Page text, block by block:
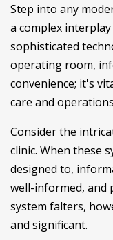
Step into any
a complex
sophisticated
operating room,
convenience; it's
care and
Consider the
clinic. When these
designed to,
well-informed, and
system falters,
and significant.